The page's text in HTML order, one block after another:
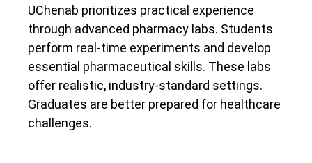
UChenab prioritizes practical experience
through advanced pharmacy labs. Students
perform real-time experiments and develop
essential pharmaceutical skills. These labs
offer realistic, industry-standard settings.
Graduates are better prepared for healthcare
challenges.